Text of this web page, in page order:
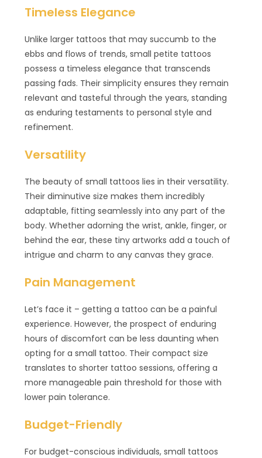
Timeless Elegance
Unlike larger tattoos that may succumb to the
ebbs and flows of trends, small petite tattoos
possess a timeless elegance that transcends
passing fads. Their simplicity ensures they remain
relevant and tasteful through the years, standing
as enduring testaments to personal style and
refinement.
Versatility
The beauty of small tattoos lies in their versatility.
Their diminutive size makes them incredibly
adaptable, fitting seamlessly into any part of the
body. Whether adorning the wrist, ankle, finger, or
behind the ear, these tiny artworks add a touch of
intrigue and charm to any canvas they grace.
Pain Management
Let’s face it – getting a tattoo can be a painful
experience. However, the prospect of enduring
hours of discomfort can be less daunting when
opting for a small tattoo. Their compact size
translates to shorter tattoo sessions, offering a
more manageable pain threshold for those with
lower pain tolerance.
Budget-Friendly
For budget-conscious individuals, small tattoos